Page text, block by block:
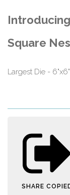
Square
Largest Die - 6"x6"
SHARE